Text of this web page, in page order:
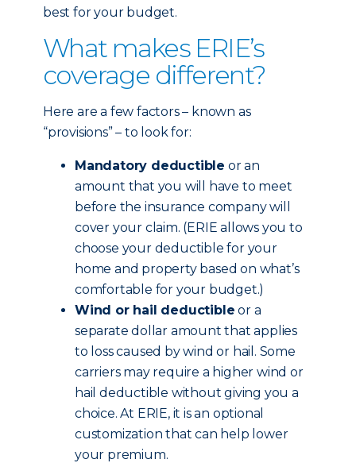
best for your budget.
What makes ERIE’s
coverage different?
Here are a few factors – known as
“provisions” – to look for:
Mandatory deductible or an
amount that you will have to meet
before the insurance company will
cover your claim. (ERIE allows you to
choose your deductible for your
home and property based on what’s
comfortable for your budget.)
Wind or hail deductible or a
separate dollar amount that applies
to loss caused by wind or hail. Some
carriers may require a higher wind or
hail deductible without giving you a
choice. At ERIE, it is an optional
customization that can help lower
your premium.